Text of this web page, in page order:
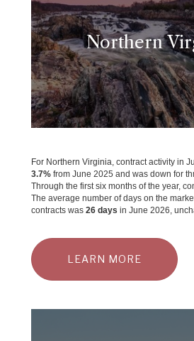
Northern
For Northern Virginia, contract activity in
3.7% from June 2025 and was down for
Through the first six months of the year,
The average number of days on the
contracts was 26 days in June 2026,
LEARN MORE